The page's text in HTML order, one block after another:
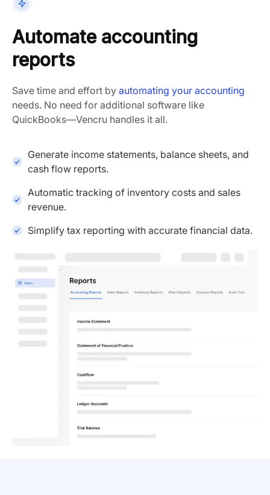
Automate accounting
reports
Save time and effort by automating your accounting
needs. No need for additional software like
QuickBooks—Vencru handles it all.
Generate income statements, balance sheets, and
cash flow reports.
Automatic tracking of inventory costs and sales
revenue.
Simplify tax reporting with accurate financial data.